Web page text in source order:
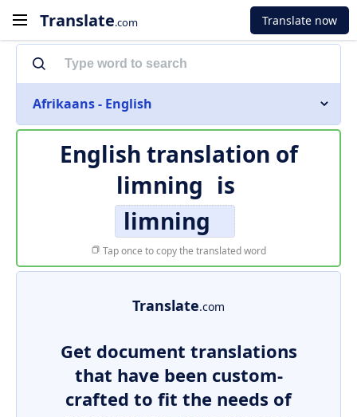
Translate.com Translate now
Afrikaans - English
English translation of
limning is
limning
Tap once to copy the translated word
Translate.com
Get document translations
that have been custom-
crafted to fit the needs of